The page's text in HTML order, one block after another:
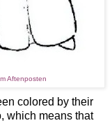
Aftenposten
colored by their
which means that